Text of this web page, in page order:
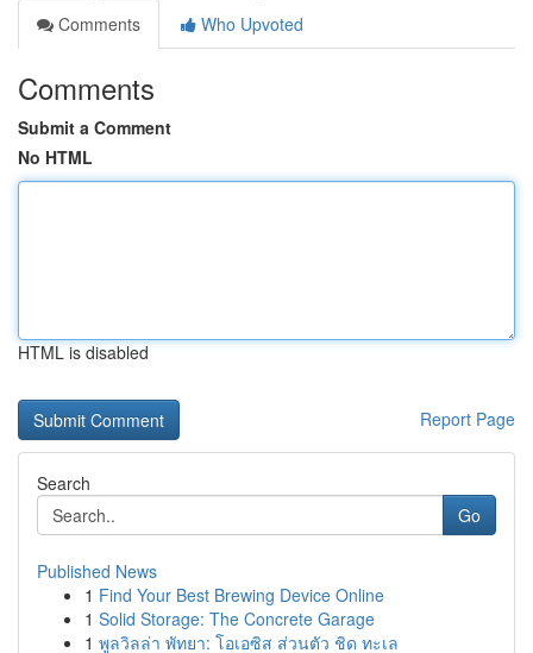
Comments
Who Upvoted
Comments
Submit a Comment
No HTML
HTML is disabled
Report Page
Search
Go
Published News
1 Find Your Best Brewing Device Online
1 Solid Storage: The Concrete Garage
1 พูลวิลล่า พัทยา: โอเอซิส ส่วนตัว ชิด ทะเล